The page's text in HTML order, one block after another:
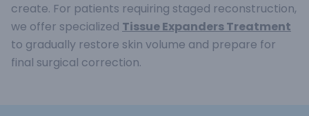
create. For patients requiring staged reconstruction,
we offer specialized Tissue Expanders Treatment
to gradually restore skin volume and prepare for
final surgical correction.